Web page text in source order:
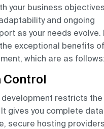
your business
and ongoing
as your needs evolve.
exceptional benefits
which are as follows:
Control
restricts
gives you complete
secure hosting